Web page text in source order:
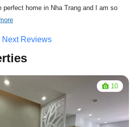
perfect home in Nha Trang and I am so
Next Reviews
10